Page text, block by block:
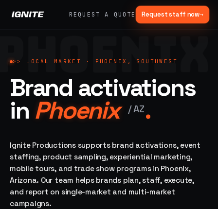
REQUEST A QUOTE Request staff now→
What
we do,
end to
end.
fabrication,
staffing, sampling
— every lane of
brand activation
under one roof.
ALL
Experiential
Festivals, pop-
ups, immersive
installations
Mobile
Tours
Ad trucks,
04 →
Event
Staffing
42K+
ambassadors,
05 →
Product
Sampling
In-store,
retail, street,
>> LOCAL MARKET · PHOENIX, SOUTHWEST
Brand activations
in Phoenix /AZ.
Ignite Productions supports brand activations, event
staffing, product sampling, experiential marketing,
mobile tours, and trade show programs in Phoenix,
Arizona. Our team helps brands plan, staff, execute,
and report on single-market and multi-market
campaigns.